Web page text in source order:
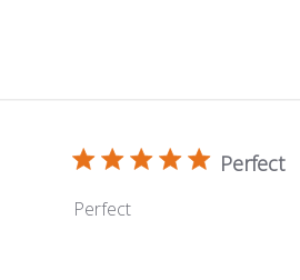
Perfect
Perfect